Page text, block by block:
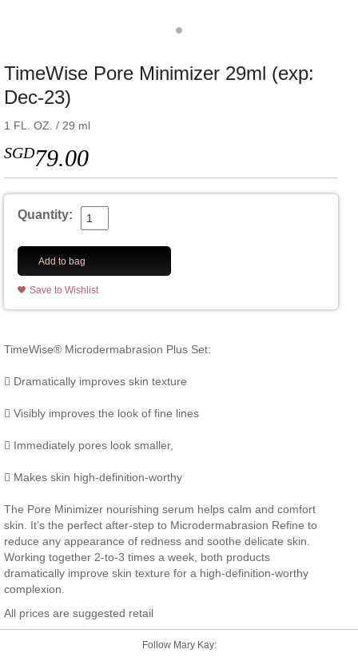
TimeWise Pore Minimizer 29ml (exp:
Dec-23)
1 FL. OZ. / 29 ml
SGD79.00
Quantity:
Add to bag
Save to Wishlist
TimeWise® Microdermabrasion Plus Set:
 Dramatically improves skin texture
 Visibly improves the look of fine lines
 Immediately pores look smaller,
 Makes skin high-definition-worthy
The Pore Minimizer nourishing serum helps calm and comfort
skin. It’s the perfect after-step to Microdermabrasion Refine to
reduce any appearance of redness and soothe delicate skin.
Working together 2-to-3 times a week, both products
dramatically improve skin texture for a high-definition-worthy
complexion.
All prices are suggested retail
Follow Mary Kay: